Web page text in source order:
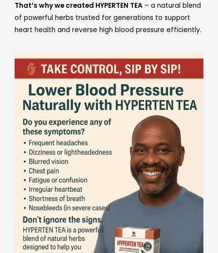
That’s why we created HYPERTEN TEA – a natural blend
of powerful herbs trusted for generations to support
heart health and reverse high blood pressure efficiently.